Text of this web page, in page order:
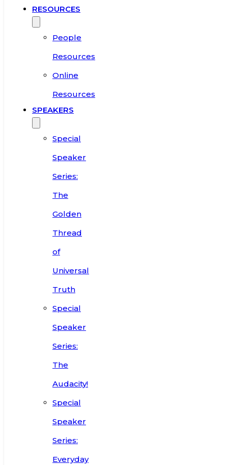
RESOURCES
People
Resources
Online
Resources
SPEAKERS
Special
Speaker
Series:
The
Golden
Thread
of
Universal
Truth
Special
Speaker
Series:
The
Audacity!
Special
Speaker
Series:
Everyday